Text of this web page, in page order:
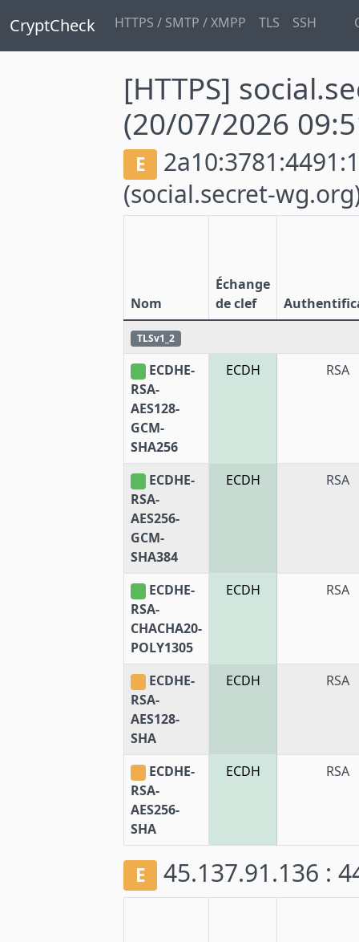
CryptCheck HTTPS / SMTP / XMPP TLS SSH
[HTTPS]
(20/07/2026
E
(social.secret-
Nom
Échange
de clef
TLSv1_2
ECDHE-
RSA-
AES128-
GCM-
SHA256
ECDH RSA
ECDHE-
RSA-
AES256-
GCM-
SHA384
ECDH RSA
ECDHE-
RSA-
CHACHA20-
POLY1305
ECDH RSA
ECDHE-
RSA-
AES128-
SHA
ECDH RSA
ECDHE-
RSA-
AES256-
SHA
ECDH RSA
E 45.137.91.136 :